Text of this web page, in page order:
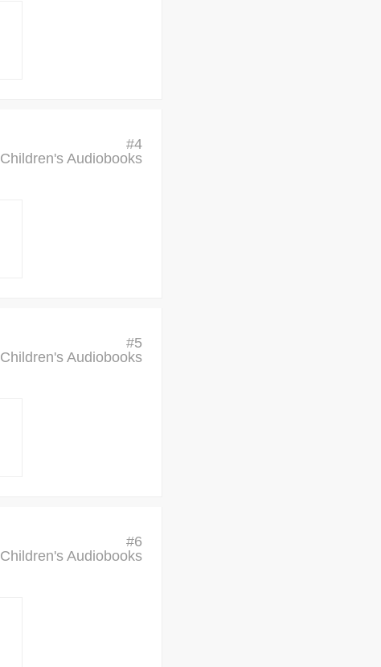
#4
Children's Audiobooks
#5
Children's Audiobooks
#6
Children's Audiobooks